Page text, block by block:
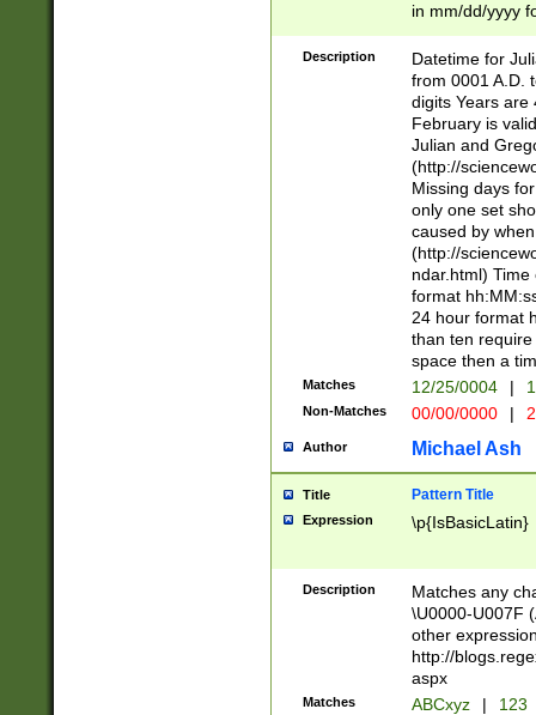
in mm/dd/yyyy
<sep>[-./
days from 1752
in the same
=\d) # the
digit (
(?(.29) # if feb
#exclude these
year 0 and no
divisible by 400
Feb 29
year check )
date separator
1-31 (?# The
month has
you made it
separator
followed by a
format (0?[1-
minutes and
# 24 hour
#required
Description
Datetime for
from 0001 A.D.
digits Years are
February is
Julian and
(http://
Missing days
only one set
caused by
(http://
ndar.html)
format
24 hour format
than ten
space then a
Matches 12/25/0004 |
Non-Matches 00/00/0000 |
Author Michael Ash
Title Pattern Title
Expression \p{IsBasicLatin}
Description
Matches any
\U0000-U007F
other
http://
aspx
Matches ABCxyz | 123